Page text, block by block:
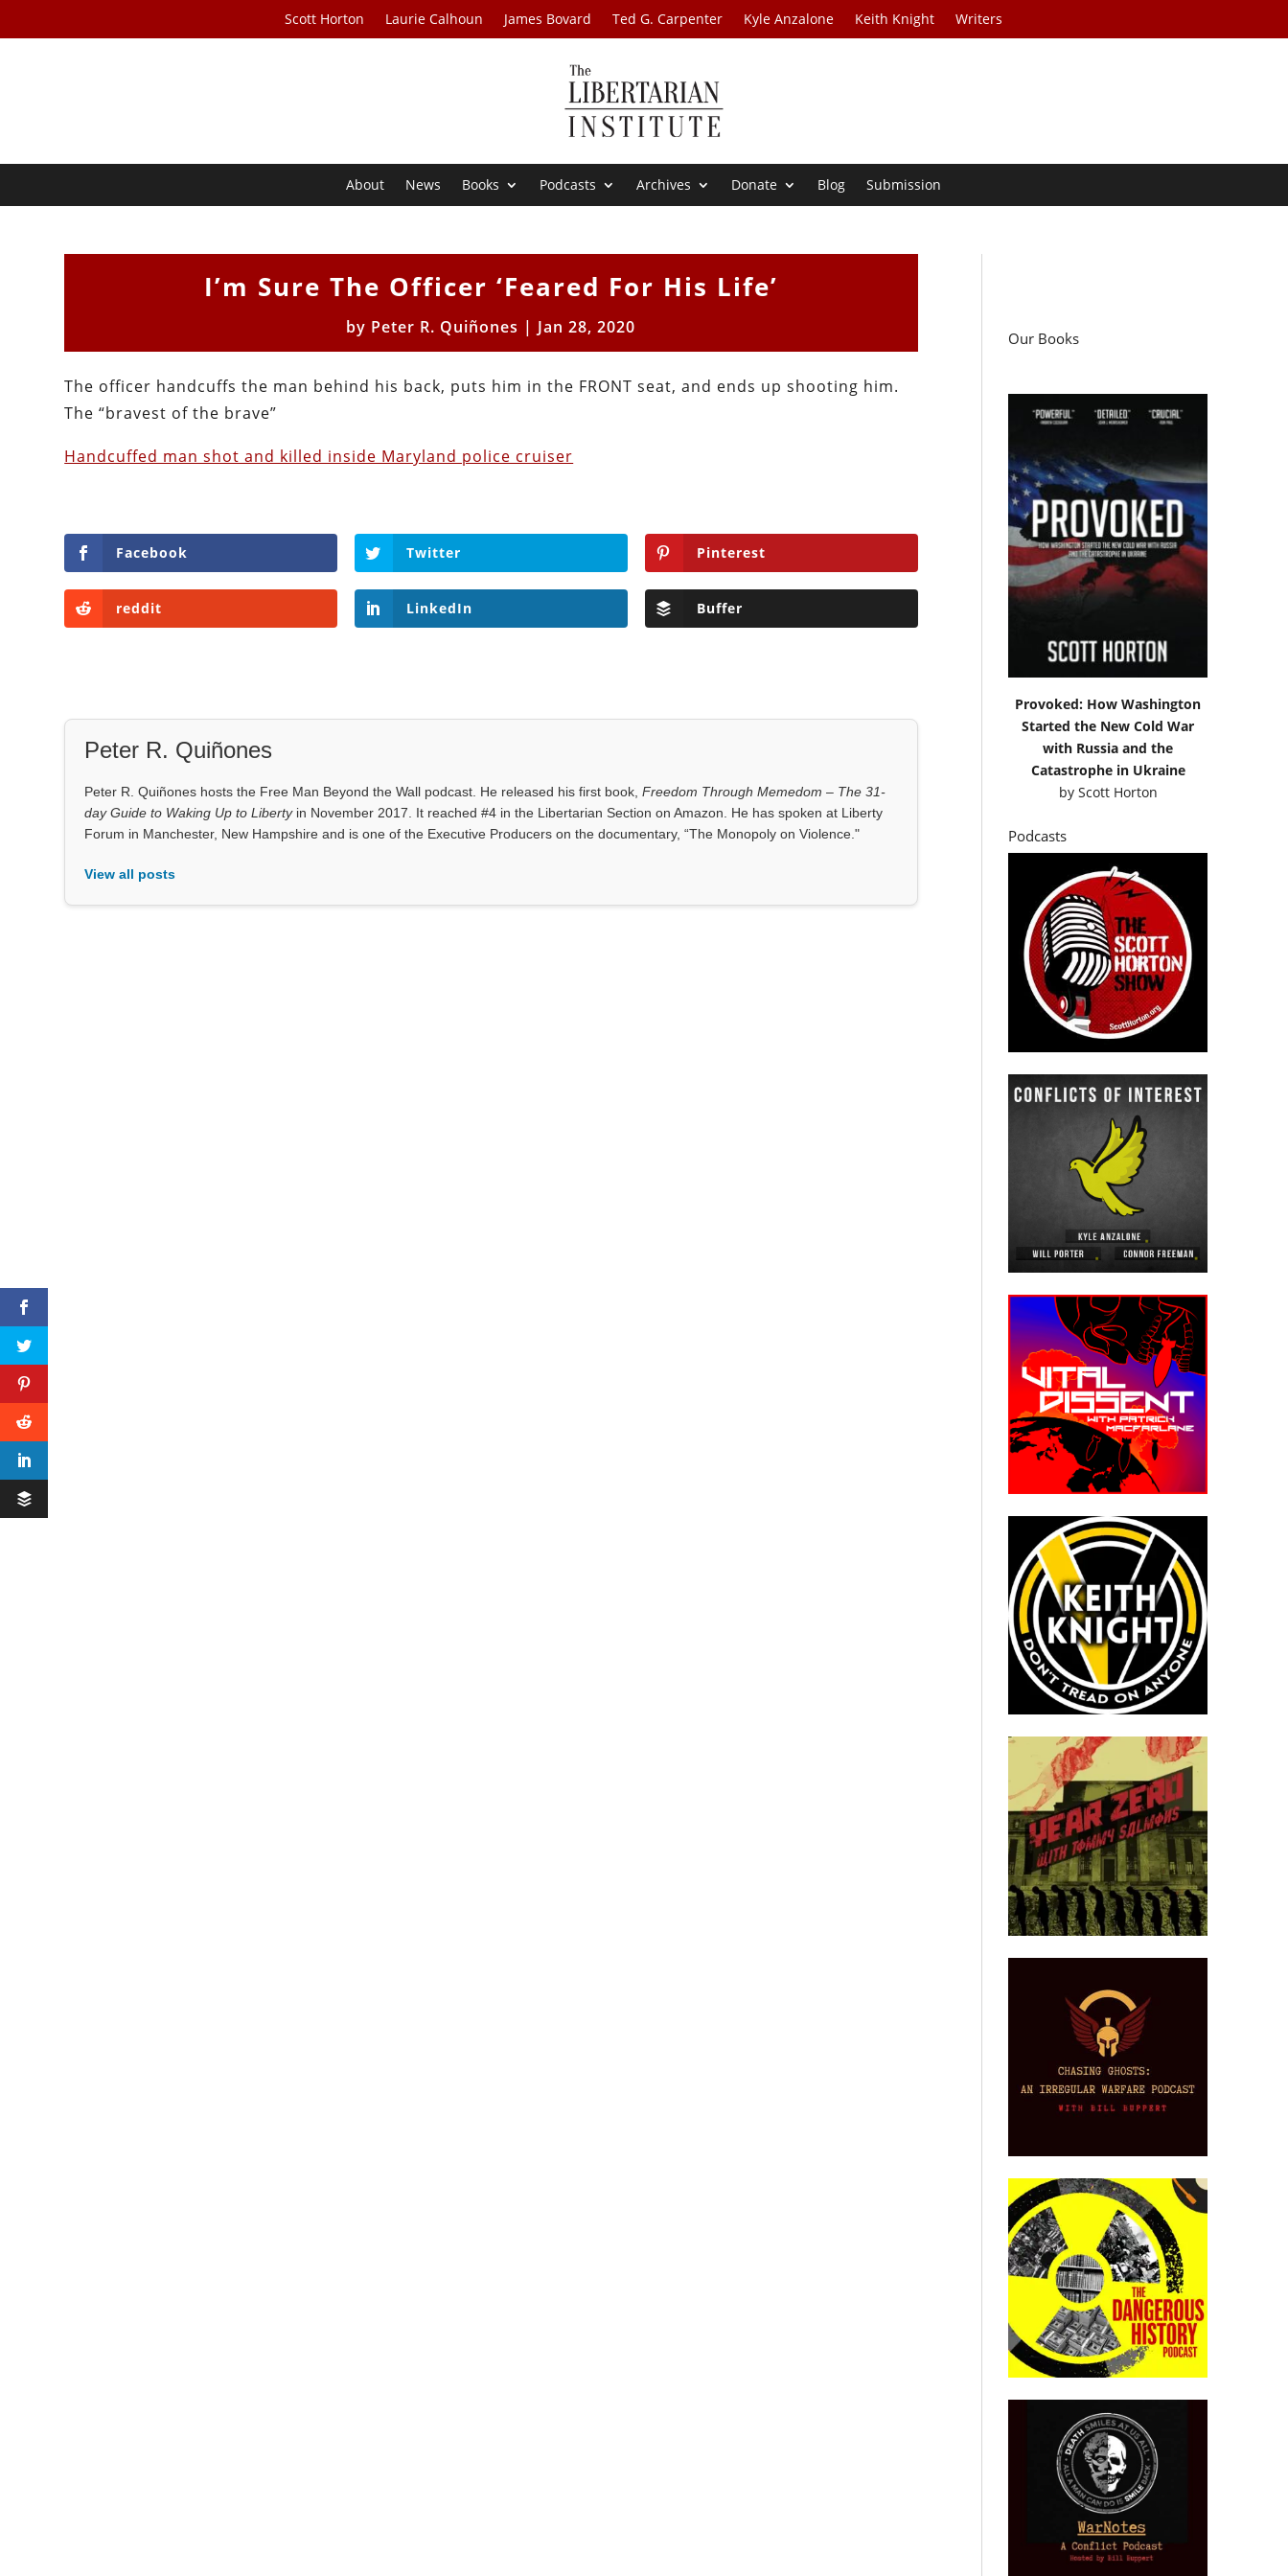
Scott Horton Laurie Calhoun James Bovard Ted G. Carpenter Kyle Anzalone Keith Knight Writers
About News Books Podcasts Archives Donate Blog Submission
I’m Sure The Officer ‘Feared For His Life’
by Peter R. Quiñones | Jan 28, 2020
The officer handcuffs the man behind his back, puts him in the FRONT seat, and ends up shooting him.
The “bravest of the brave”
Handcuffed man shot and killed inside Maryland police cruiser
Facebook Twitter Pinterest
reddit LinkedIn Buffer
Peter R. Quiñones
Peter R. Quiñones hosts the Free Man Beyond the Wall podcast. He released his first book,Freedom Through Memedom – The 31-
day Guide to Waking Up to Libertyin November 2017. It reached #4 in the Libertarian Section on Amazon. He has spoken at Liberty
Forum in Manchester, New Hampshire and is one of the Executive Producers on the documentary, “The Monopoly on Violence."
View all posts
Our Books
Provoked: How Washington
Started the New Cold War
with Russia and the
Catastrophe in Ukraine
by Scott Horton
Podcasts